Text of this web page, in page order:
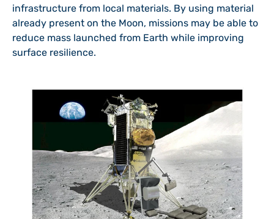
infrastructure from local materials. By using material
already present on the Moon, missions may be able to
reduce mass launched from Earth while improving
surface resilience.